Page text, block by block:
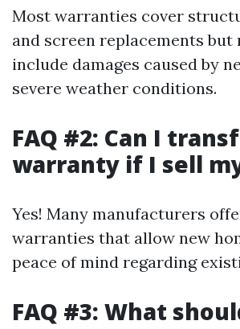
Most warranties cover
and screen replacements but
include damages caused by
severe weather conditions.
FAQ #2: Can I
warranty if I sell
Yes! Many manufacturers
warranties that allow new
peace of mind regarding
FAQ #3: What